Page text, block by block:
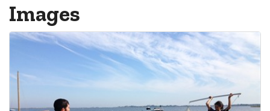
Images